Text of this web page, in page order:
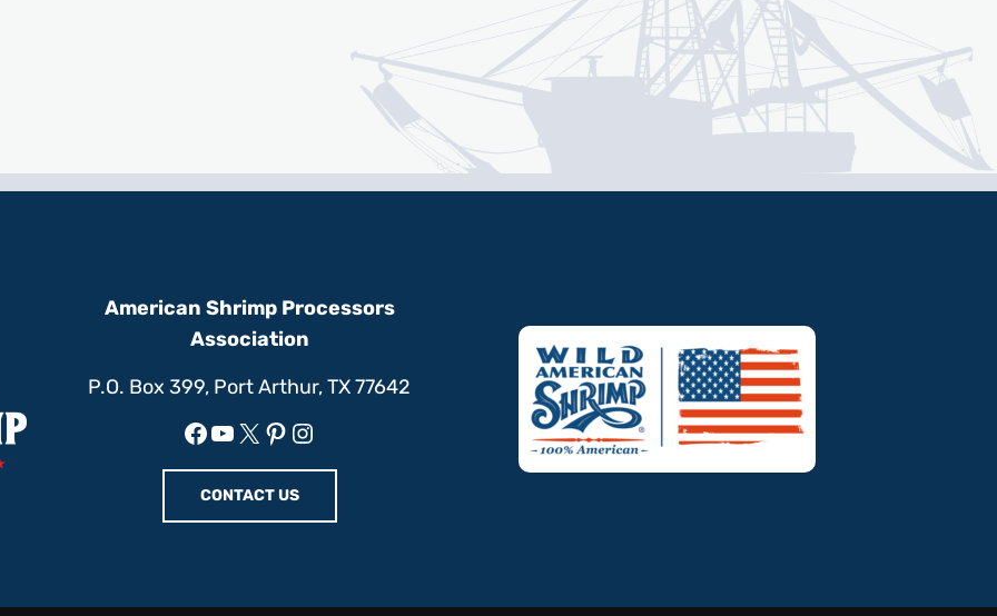
American Shrimp Processors
Association
P.O. Box 399, Port Arthur, TX 77642
Facebook
YouTube
X Pinterest
Instagram
CONTACT US